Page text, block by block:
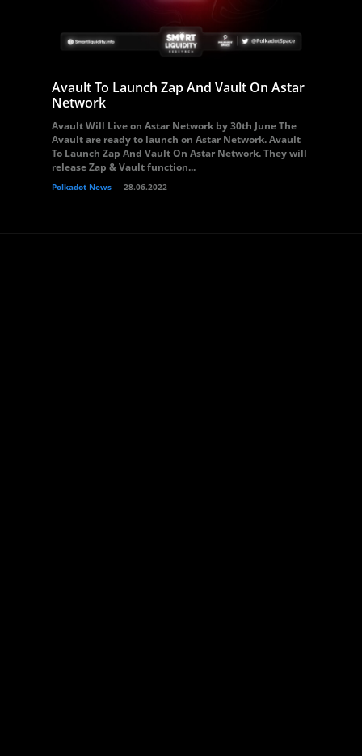
Avault To Launch Zap And Vault On Astar
Network
Avault Will Live on Astar Network by 30th June The
Avault are ready to launch on Astar Network. Avault
To Launch Zap And Vault On Astar Network. They will
release Zap & Vault function...
Polkadot News 28.06.2022